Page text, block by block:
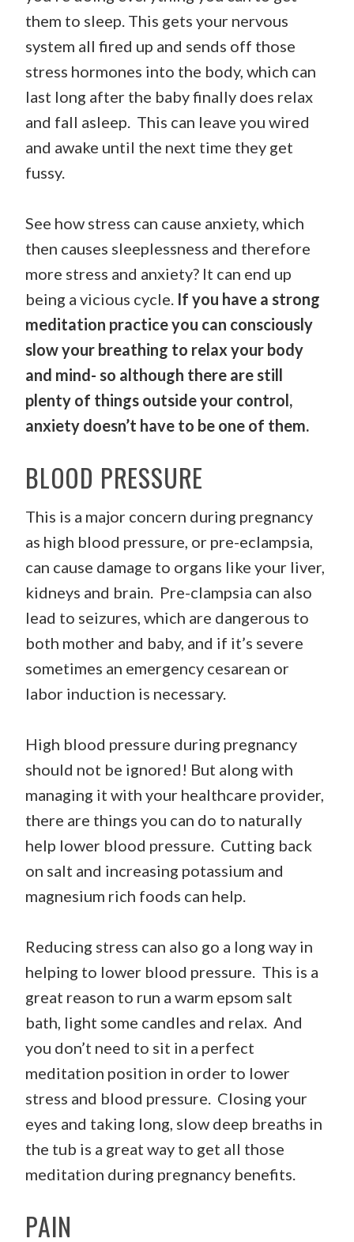
them to sleep. This gets your nervous
system all fired up and sends off those
stress hormones into the body, which can
last long after the baby finally does relax
and fall asleep. This can leave you wired
and awake until the next time they get
fussy.
See how stress can cause anxiety, which
then causes sleeplessness and therefore
more stress and anxiety? It can end up
being a vicious cycle. If you have a strong
meditation practice you can consciously
slow your breathing to relax your body
and mind- so although there are still
plenty of things outside your control,
anxiety doesn’t have to be one of them.
BLOOD PRESSURE
This is a major concern during pregnancy
as high blood pressure, or pre-eclampsia,
can cause damage to organs like your liver,
kidneys and brain. Pre-clampsia can also
lead to seizures, which are dangerous to
both mother and baby, and if it’s severe
sometimes an emergency cesarean or
labor induction is necessary.
High blood pressure during pregnancy
should not be ignored! But along with
managing it with your healthcare provider,
there are things you can do to naturally
help lower blood pressure. Cutting back
on salt and increasing potassium and
magnesium rich foods can help.
Reducing stress can also go a long way in
helping to lower blood pressure. This is a
great reason to run a warm epsom salt
bath, light some candles and relax. And
you don’t need to sit in a perfect
meditation position in order to lower
stress and blood pressure. Closing your
eyes and taking long, slow deep breaths in
the tub is a great way to get all those
meditation during pregnancy benefits.
PAIN